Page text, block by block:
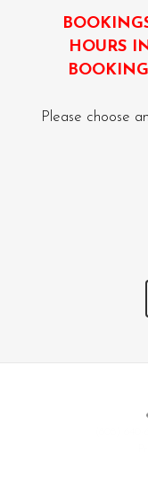
HOURS
Please choose